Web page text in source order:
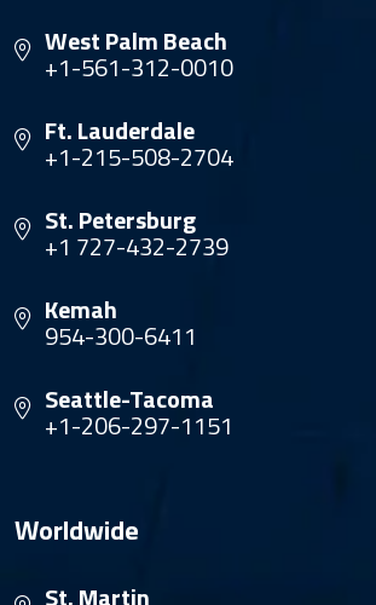
West Palm Beach
+1-561-312-0010
Ft. Lauderdale
+1-215-508-2704
St. Petersburg
+1 727-432-2739
Kemah
954-300-6411
Seattle-Tacoma
+1-206-297-1151
Worldwide
St. Martin